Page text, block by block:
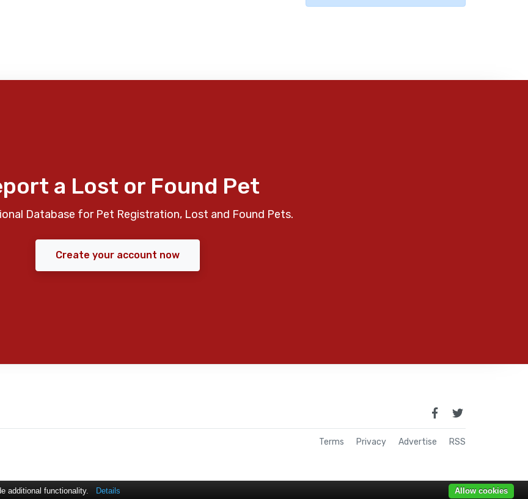
a Lost or Found Pet
Database for Pet Registration, Lost and Found Pets.
Create your account now
Terms Privacy Advertise RSS
additional functionality. Details Allow cookies